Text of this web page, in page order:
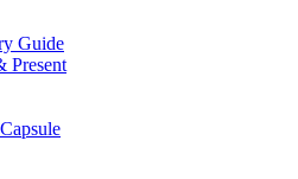
Guide
Present